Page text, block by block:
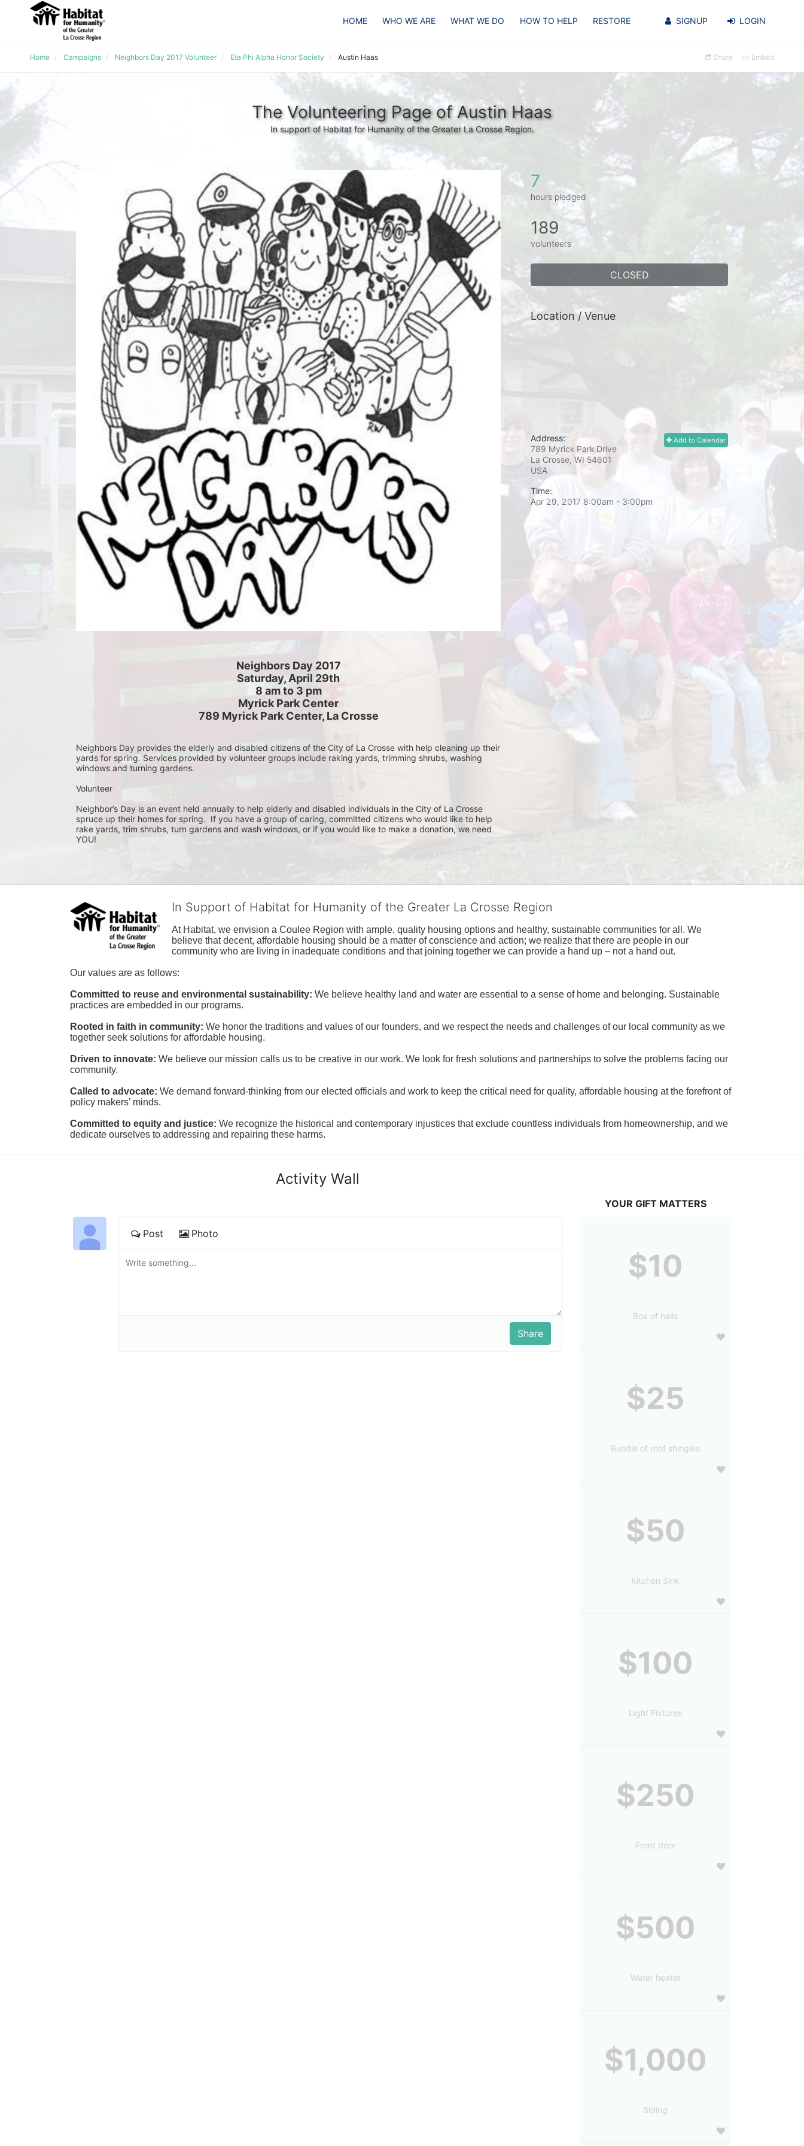
HOME WHO WE ARE WHAT WE DO HOW TO HELP RESTORE SIGNUP LOGIN
Home Campaigns Neighbors Day 2017 Volunteer Eta Phi Alpha Honor Society Austin Haas Share Embed
The Volunteering Page of Austin Haas
In support of Habitat for Humanity of the Greater La Crosse Region.
Neighbors Day 2017
Saturday, April 29th
8 am to 3 pm
Myrick Park Center
789 Myrick Park Center, La Crosse
Neighbors Day provides the elderly and disabled citizens of the City of La Crosse with help cleaning up their
yards for spring. Services provided by volunteer groups include raking yards, trimming shrubs, washing
windows and turning gardens.
Volunteer
Neighbor’s Day is an event held annually to help elderly and disabled individuals in the City of La Crosse
spruce up their homes for spring.  If you have a group of caring, committed citizens who would like to help
rake yards, trim shrubs, turn gardens and wash windows, or if you would like to make a donation, we need
YOU!
7
hours pledged
189
volunteers
CLOSED
Location / Venue
Add to Calendar
Address:
789 Myrick Park Drive
La Crosse, WI 54601
USA
Time:
Apr 29, 2017 8:00am - 3:00pm
In Support of Habitat for Humanity of the Greater La Crosse Region
At Habitat, we envision a Coulee Region with ample, quality housing options and healthy, sustainable communities for all. We
believe that decent, affordable housing should be a matter of conscience and action; we realize that there are people in our
community who are living in inadequate conditions and that joining together we can provide a hand up – not a hand out.
Our values are as follows:
Committed to reuse and environmental sustainability: We believe healthy land and water are essential to a sense of home and belonging. Sustainable
practices are embedded in our programs.
Rooted in faith in community: We honor the traditions and values of our founders, and we respect the needs and challenges of our local community as we
together seek solutions for affordable housing.
Driven to innovate: We believe our mission calls us to be creative in our work. We look for fresh solutions and partnerships to solve the problems facing our
community.
Called to advocate: We demand forward-thinking from our elected officials and work to keep the critical need for quality, affordable housing at the forefront of
policy makers’ minds.
Committed to equity and justice: We recognize the historical and contemporary injustices that exclude countless individuals from homeownership, and we
dedicate ourselves to addressing and repairing these harms.
Activity Wall
Post Photo
YOUR GIFT MATTERS
$10
Box of nails
$25
Bundle of roof shingles
$50
Kitchen Sink
$100
Light Fixtures
$250
Front door
$500
Water heater
$1,000
Siding